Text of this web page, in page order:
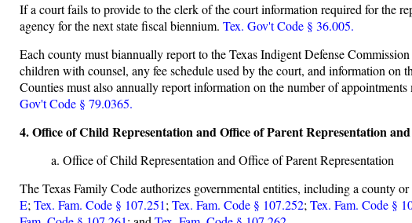
If a court fails to provide to the clerk of the court information required for the
agency for the next state fiscal biennium. Tex. Gov't Code § 36.005.
Each county must biannually report to the Texas Indigent Defense
children with counsel, any fee schedule used by the court, and information on
Counties must also annually report information on the number of
Gov't Code § 79.0365.
4. Office of Child Representation and Office of Parent Representation
a. Office of Child Representation and Office of Parent Representation
The Texas Family Code authorizes governmental entities, including a county
E; Tex. Fam. Code § 107.251; Tex. Fam. Code § 107.252; Tex. Fam. Code §